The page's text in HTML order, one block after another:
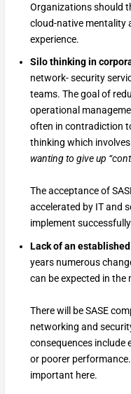
Organizations should
cloud-native mentality
experience.
Silo thinking in
network- security
teams. The goal of
operational
often in contradiction
thinking which
wanting to give up
The acceptance of
accelerated by IT and
implement
Lack of an
years numerous
can be expected in the
There will be SASE
networking and
consequences include
or poorer
important here.